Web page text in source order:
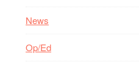
News
Op/Ed